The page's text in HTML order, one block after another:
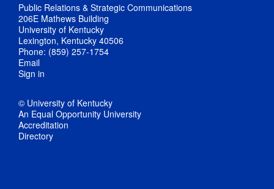
Public Relations & Strategic Communications
206E Mathews Building
University of Kentucky
Lexington, Kentucky 40506
Phone: (859) 257-1754
Email
Sign in
© University of Kentucky
An Equal Opportunity University
Accreditation
Directory